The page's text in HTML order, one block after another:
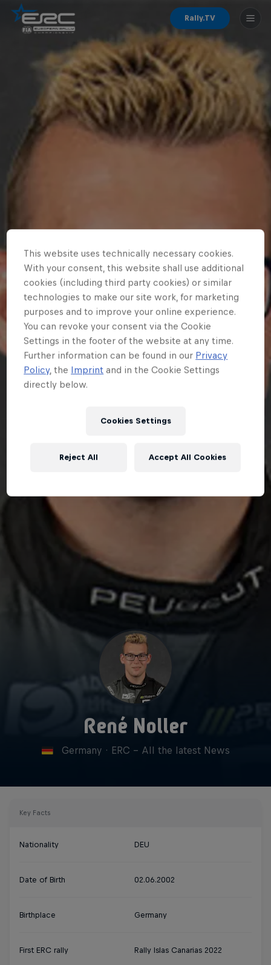
Rally.TV
René Noller
Germany · ERC - All the latest News
Key Facts
Nationality DEU
Date of Birth 02.06.2002
Birthplace Germany
First ERC rally Rally Islas Canarias 2022
This website uses technically necessary cookies.
With your consent, this website shall use additional
cookies (including third party cookies) or similar
technologies to make our site work, for marketing
purposes and to improve your online experience.
You can revoke your consent via the Cookie
Settings in the footer of the website at any time.
Further information can be found in our Privacy
Policy, the Imprint and in the Cookie Settings
directly below.
Cookies Settings
Reject All Accept All Cookies